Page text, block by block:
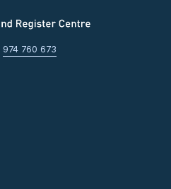
974 760 673